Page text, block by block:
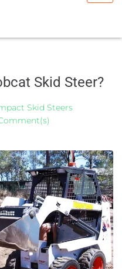
Skid Steer?
Skid Steers